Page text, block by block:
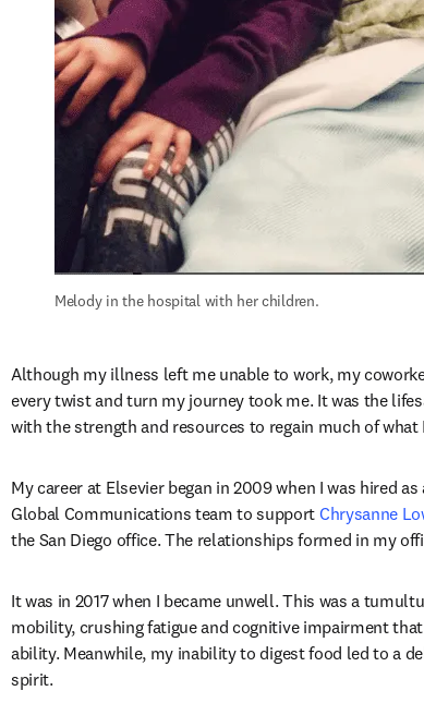
Melody in the hospital with her children.
Although my illness left me unable to work, my
every twist and turn my journey took me. It was the
with the strength and resources to regain much of what
My career at Elsevier began in 2009 when I was hired
Global Communications team to support Chrysanne
the San Diego office. The relationships formed in my
It was in 2017 when I became unwell. This was a
mobility, crushing fatigue and cognitive impairment
ability. Meanwhile, my inability to digest food led to a
spirit.